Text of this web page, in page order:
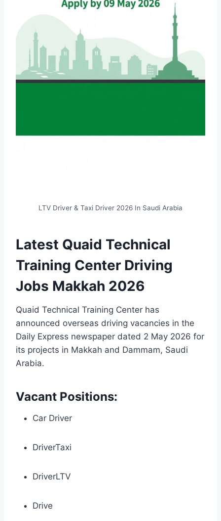
LTV Driver & Taxi Driver 2026 In Saudi Arabia
Latest Quaid Technical
Training Center Driving
Jobs Makkah 2026
Quaid Technical Training Center has
announced overseas driving vacancies in the
Daily Express newspaper dated 2 May 2026 for
its projects in Makkah and Dammam, Saudi
Arabia.
Vacant Positions:
Car Driver
DriverTaxi
DriverLTV
Drive